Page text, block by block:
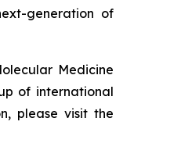
generation of
Medicine
of international
please visit the